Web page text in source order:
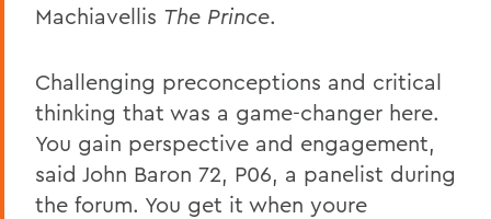
Machiavellis The Prince.
Challenging preconceptions and critical
thinking that was a game-changer here.
You gain perspective and engagement,
said John Baron 72, P06, a panelist during
the forum. You get it when youre